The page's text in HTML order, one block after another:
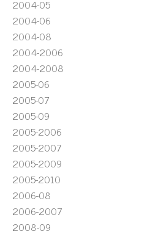
2004-05
2004-06
2004-08
2004-2006
2004-2008
2005-06
2005-07
2005-09
2005-2006
2005-2007
2005-2009
2005-2010
2006-08
2006-2007
2008-09